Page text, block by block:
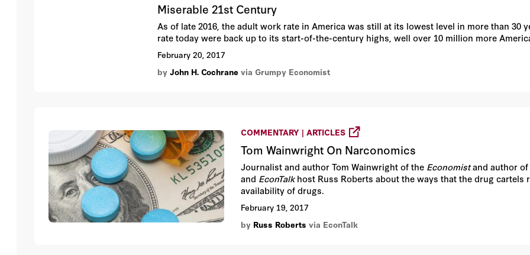
Miserable 21st Century
As of late 2016, the adult work rate in America was still at its lowest level in more than 30
rate today were back up to its start-of-the-century highs, well over 10 million more
February 20, 2017
by John H. Cochrane via Grumpy Economist
COMMENTARY | ARTICLES
Tom Wainwright On Narconomics
Journalist and author Tom Wainwright of the Economistand author
and EconTalkhost Russ Roberts about the ways that the drug cartels
availability of drugs.
February 19, 2017
by Russ Roberts via EconTalk